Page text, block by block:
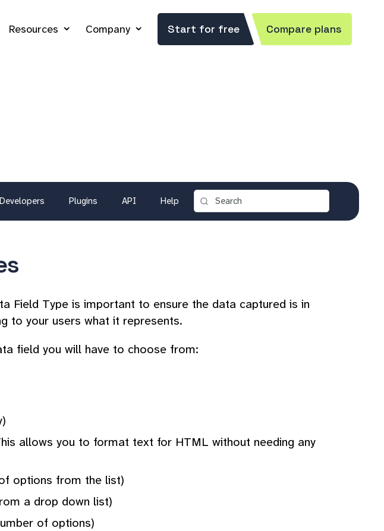
Resources Company Start for free Compare plans
Developers Plugins API Help
Field Type is important to ensure the data captured is in
to your users what it represents.
field you will have to choose from:
allows you to format text for HTML without needing any
options from the list)
a drop down list)
of options)